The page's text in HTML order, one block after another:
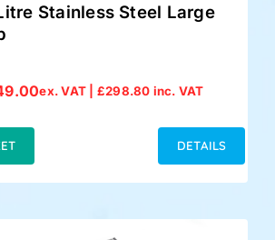
Stainless Steel Large
ex. VAT | £298.80 inc. VAT
DETAILS